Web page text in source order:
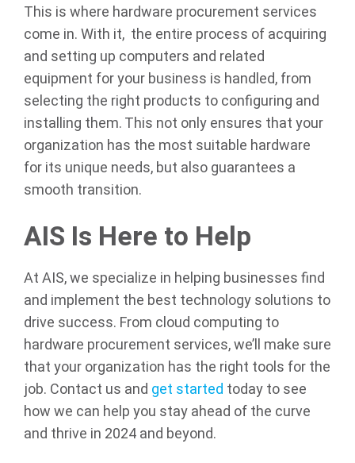
This is where hardware procurement services
come in. With it, the entire process of acquiring
and setting up computers and related
equipment for your business is handled, from
selecting the right products to configuring and
installing them. This not only ensures that your
organization has the most suitable hardware
for its unique needs, but also guarantees a
smooth transition.
AIS Is Here to Help
At AIS, we specialize in helping businesses find
and implement the best technology solutions to
drive success. From cloud computing to
hardware procurement services, we’ll make sure
that your organization has the right tools for the
job. Contact us and get started today to see
how we can help you stay ahead of the curve
and thrive in 2024 and beyond.